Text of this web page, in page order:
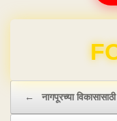
Domain &
← नागपूरच्या